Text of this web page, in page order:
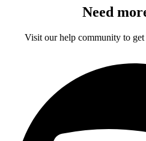
Need
Visit our help community to